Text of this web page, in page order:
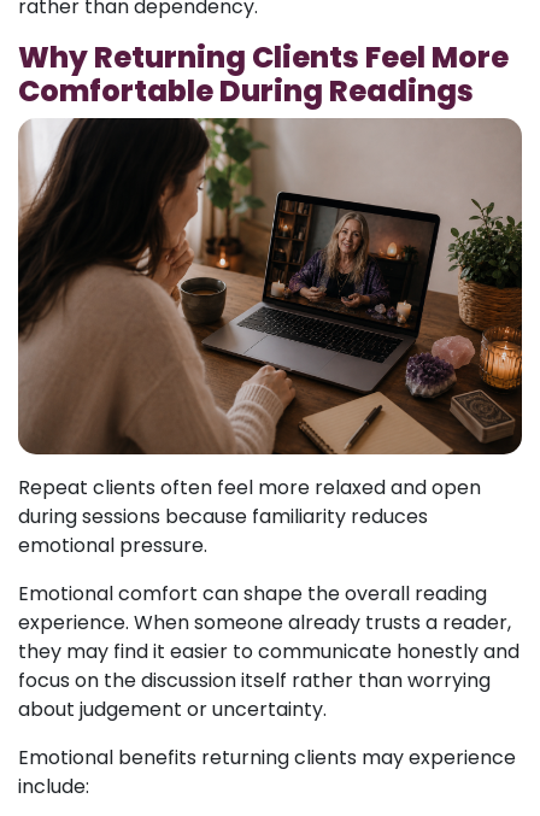
rather than dependency.
Why Returning Clients Feel More
Comfortable During Readings
Repeat clients often feel more relaxed and open
during sessions because familiarity reduces
emotional pressure.
Emotional comfort can shape the overall reading
experience. When someone already trusts a reader,
they may find it easier to communicate honestly and
focus on the discussion itself rather than worrying
about judgement or uncertainty.
Emotional benefits returning clients may experience
include: